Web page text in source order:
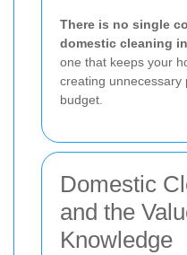
There is no single
domestic cleaning
one that keeps your
creating
budget.
Domestic
and the
Knowledge